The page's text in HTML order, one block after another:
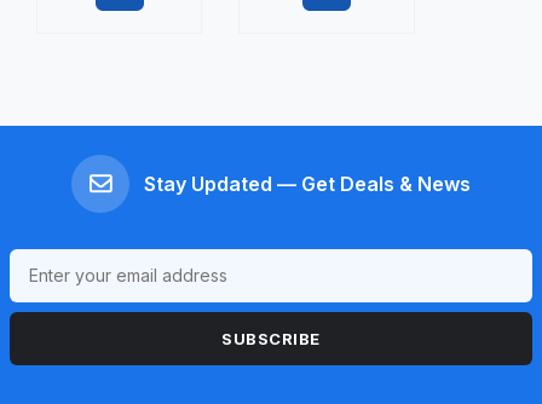
Stay Updated — Get Deals & News
SUBSCRIBE